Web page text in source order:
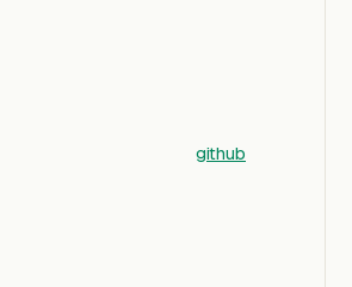
github